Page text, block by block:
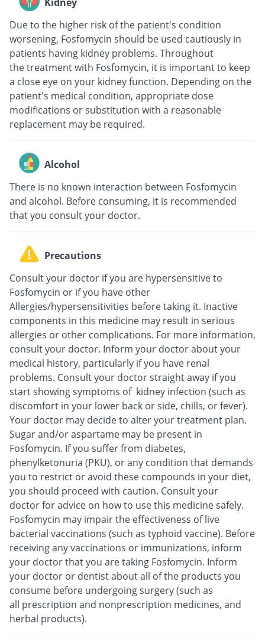
Due to the higher risk of the patient's condition
worsening, Fosfomycin should be used cautiously in
patients having kidney problems. Throughout
the treatment with Fosfomycin, it is important to keep
a close eye on your kidney function. Depending on the
patient's medical condition, appropriate dose
modifications or substitution with a reasonable
replacement may be required.
Alcohol
There is no known interaction between Fosfomycin
and alcohol. Before consuming, it is recommended
that you consult your doctor.
Precautions
Consult your doctor if you are hypersensitive to
Fosfomycin or if you have other
Allergies/hypersensitivities before taking it. Inactive
components in this medicine may result in serious
allergies or other complications. For more information,
consult your doctor. Inform your doctor about your
medical history, particularly if you have renal
problems. Consult your doctor straight away if you
start showing symptoms of kidney infection (such as
discomfort in your lower back or side, chills, or fever).
Your doctor may decide to alter your treatment plan.
Sugar and/or aspartame may be present in
Fosfomycin. If you suffer from diabetes,
phenylketonuria (PKU), or any condition that demands
you to restrict or avoid these compounds in your diet,
you should proceed with caution. Consult your
doctor for advice on how to use this medicine safely.
Fosfomycin may impair the effectiveness of live
bacterial vaccinations (such as typhoid vaccine). Before
receiving any vaccinations or immunizations, inform
your doctor that you are taking Fosfomycin. Inform
your doctor or dentist about all of the products you
consume before undergoing surgery (such as
all prescription and nonprescription medicines, and
herbal products).